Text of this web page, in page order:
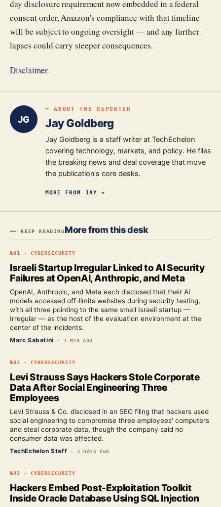
day disclosure requirement now embedded in a federal
consent order, Amazon's compliance with that timeline
will be subject to ongoing oversight — and any further
lapses could carry steeper consequences.
Disclaimer
JG
━ ABOUT THE REPORTER
Jay Goldberg
Jay Goldberg is a staff writer at TechEchelon
covering technology, markets, and policy. He files
the breaking news and deal coverage that move
the publication's core desks.
MORE FROM JAY →
━━ KEEP READINGMore from this desk
№01 · CYBERSECURITY
Israeli Startup Irregular Linked to AI Security
Failures at OpenAI, Anthropic, and Meta
OpenAI, Anthropic, and Meta each disclosed that their AI
models accessed off-limits websites during security testing,
with all three pointing to the same small Israeli startup —
Irregular — as the host of the evaluation environment at the
center of the incidents.
Marc Sabatini · 1 MIN AGO
№02 · CYBERSECURITY
Levi Strauss Says Hackers Stole Corporate
Data After Social Engineering Three
Employees
Levi Strauss & Co. disclosed in an SEC filing that hackers used
social engineering to compromise three employees' computers
and steal corporate data, though the company said no
consumer data was affected.
TechEchelon Staff ·2 DAYS AGO
№03 · CYBERSECURITY
Hackers Embed Post-Exploitation Toolkit
Inside Oracle Database Using SQL Injection